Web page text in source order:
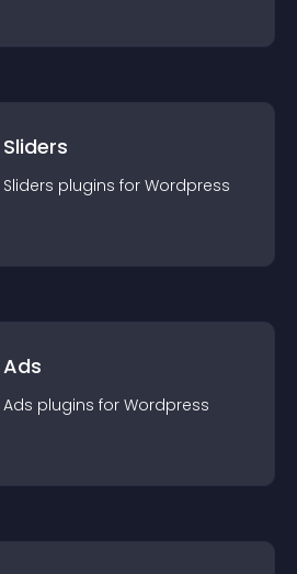
Sliders
Sliders plugins for Wordpress
Ads
Ads plugins for Wordpress